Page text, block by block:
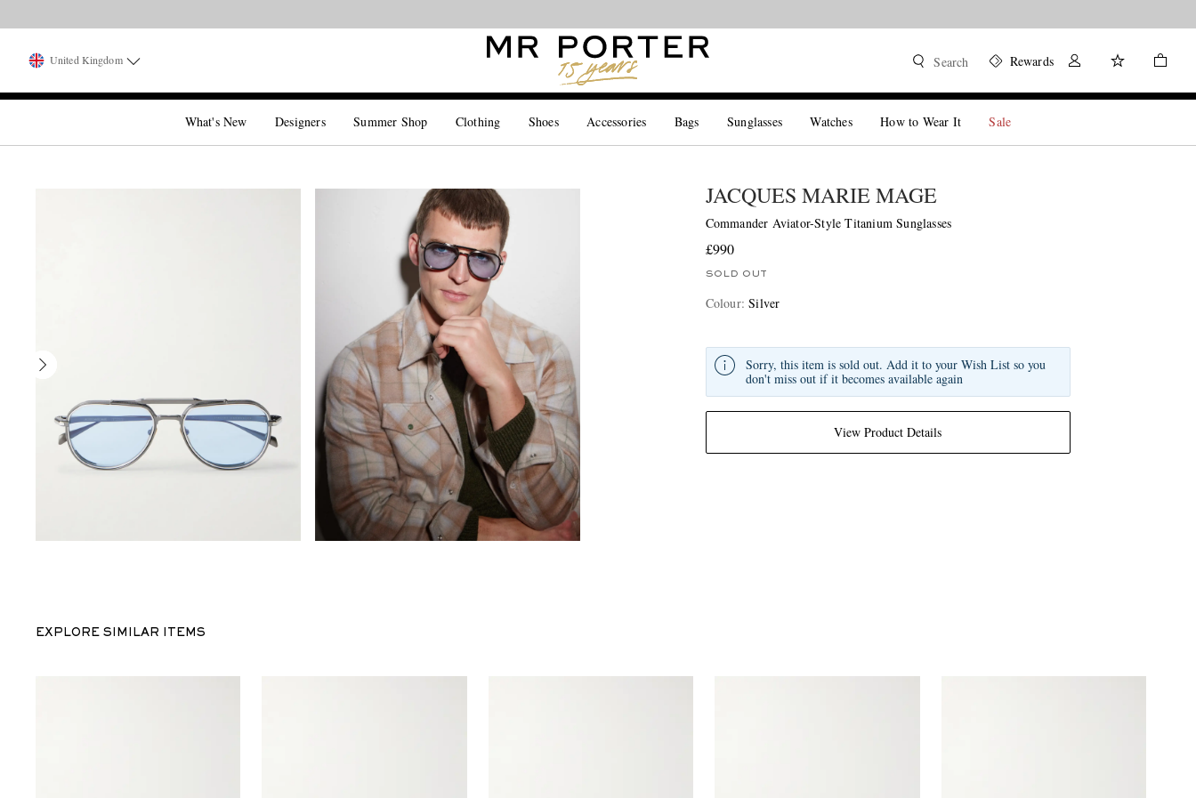
United Kingdom Search Rewards
What's New Designers Summer Shop Clothing Shoes Accessories Bags Sunglasses Watches How to Wear It Sale
JACQUES MARIE MAGE
Commander Aviator-Style Titanium Sunglasses
£990
SOLD OUT
Colour:Silver
View Product Details
Sorry, this item is sold out. Add it to your Wish List so you
don't miss out if it becomes available again
EXPLORE SIMILAR ITEMS